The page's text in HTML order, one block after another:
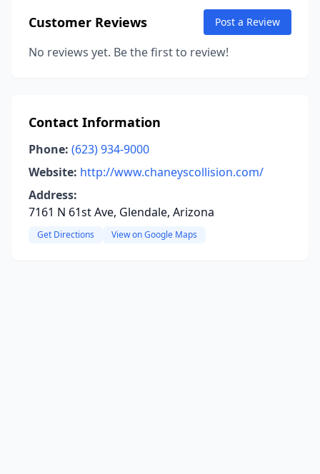
Customer Reviews Post a Review
No reviews yet. Be the first to review!
Contact Information
Phone: (623) 934-9000
Website: http://www.chaneyscollision.com/
Address:
7161 N 61st Ave, Glendale, Arizona
Get Directions View on Google Maps